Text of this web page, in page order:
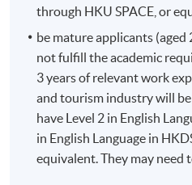
APEC CEO Conference –
heads of state including
Obama, Prime Minster
Asian Brokers and Bankers
years raising over helping
through HKU SPACE, or
be mature applicants (aged
not fulfill the academic
3 years of relevant work
and tourism industry will
have Level 2 in English
in English Language in
equivalent. They may need